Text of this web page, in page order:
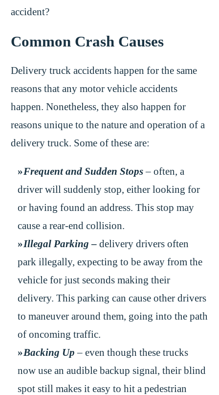
accident?
Common Crash Causes
Delivery truck accidents happen for the same
reasons that any motor vehicle accidents
happen. Nonetheless, they also happen for
reasons unique to the nature and operation of a
delivery truck. Some of these are:
Frequent and Sudden Stops– often, a
driver will suddenly stop, either looking for
or having found an address. This stop may
cause a rear-end collision.
Illegal Parking – delivery drivers often
park illegally, expecting to be away from the
vehicle for just seconds making their
delivery. This parking can cause other drivers
to maneuver around them, going into the path
of oncoming traffic.
Backing Up – even though these trucks
now use an audible backup signal, their blind
spot still makes it easy to hit a pedestrian